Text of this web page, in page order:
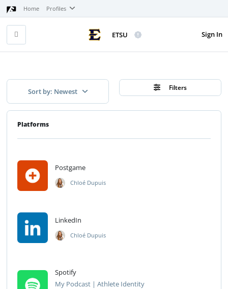
Home Profiles
Sign In
ETSU
Sort by: Newest Filters
Platforms
Postgame
Chloé Dupuis
LinkedIn
Chloé Dupuis
Spotify
My Podcast | Athlete Identity